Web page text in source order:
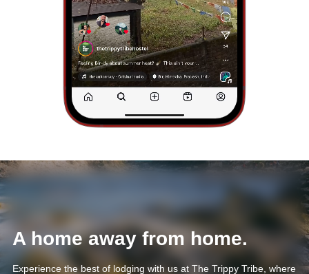
A home away from home.
Experience the best of lodging with us at The Trippy Tribe, where